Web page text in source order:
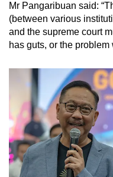
Mr Pangaribuan said:
(between various
and the supreme court
has guts, or the